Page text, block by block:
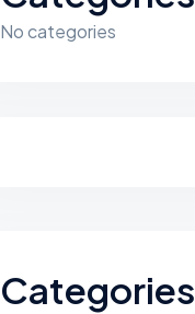
No categories
Categories